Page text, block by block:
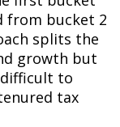
from bucket 2
splits the
growth but
to
tax